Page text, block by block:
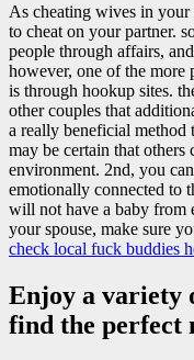
As cheating wives in your
to cheat on your partner.
people through affairs,
however, one of the more
is through hookup sites.
other couples that
a really beneficial method
may be certain that others
environment. 2nd, you
emotionally connected to
will not have a baby from
your spouse, make sure
check local fuck buddies
Enjoy a variety
find the perfect